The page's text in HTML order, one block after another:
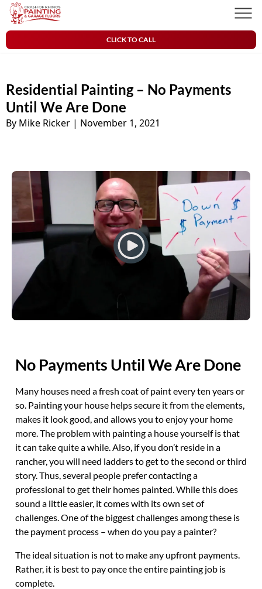
Skip to content
Crash of Rhinos Painting & Garage Floors
CLICK TO CALL
Residential Painting – No Payments
Until We Are Done
By Mike Ricker | November 1, 2021
No Payments Until We Are Done
Many houses need a fresh coat of paint every ten years or
so. Painting your house helps secure it from the elements,
makes it look good, and allows you to enjoy your home
more. The problem with painting a house yourself is that
it can take quite a while. Also, if you don’t reside in a
rancher, you will need ladders to get to the second or third
story. Thus, several people prefer contacting a
professional to get their homes painted. While this does
sound a little easier, it comes with its own set of
challenges. One of the biggest challenges among these is
the payment process – when do you pay a painter?
The ideal situation is not to make any upfront payments.
Rather, it is best to pay once the entire painting job is
complete.